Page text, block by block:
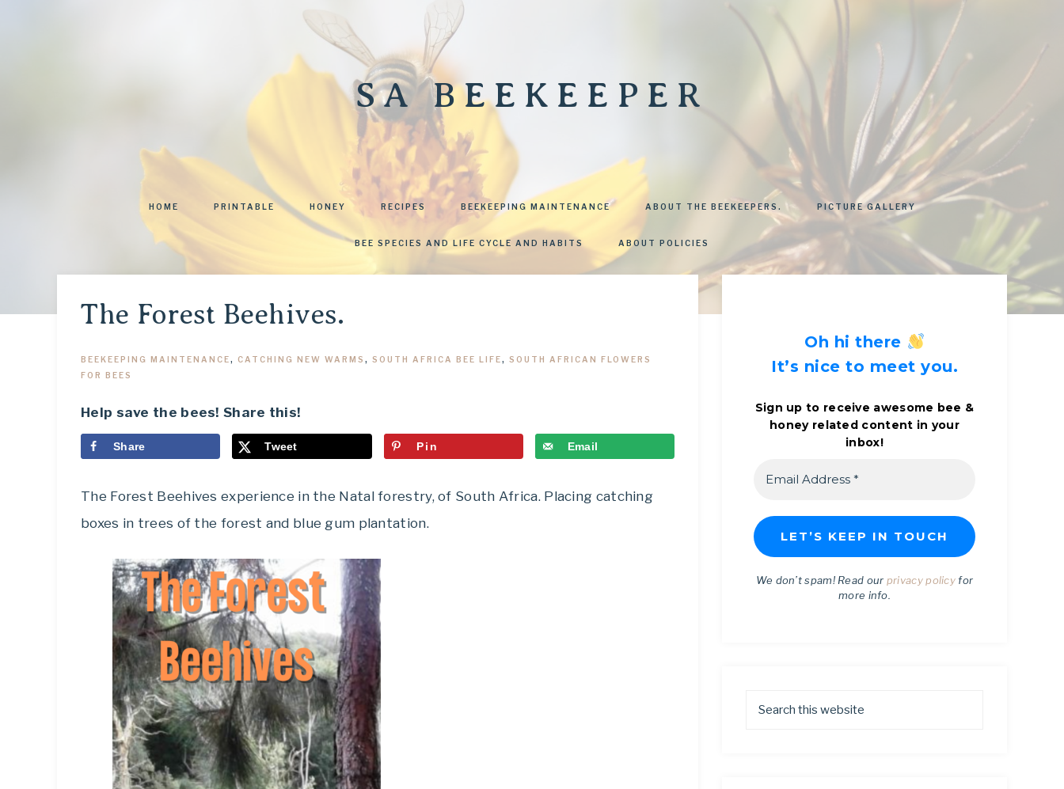
SA BEEKEEPER
HOME PRINTABLE HONEY RECIPES BEEKEEPING MAINTENANCE ABOUT THE BEEKEEPERS. PICTURE GALLERY
BEE SPECIES AND LIFE CYCLE AND HABITS ABOUT POLICIES
The Forest Beehives.
BEEKEEPING MAINTENANCE, CATCHING NEW WARMS , SOUTH AFRICA BEE LIFE, SOUTH AFRICAN FLOWERS
FOR BEES
Help save the bees! Share this!
Share Tweet Pin Email
The Forest Beehives experience in the Natal forestry, of South Africa. Placing catching
boxes in trees of the forest and blue gum plantation.
Oh hi there
It’s nice to meet you.
Sign up to receive awesome bee &
honey related content in your
inbox!
We don’t spam! Read our privacy policyfor
more info.